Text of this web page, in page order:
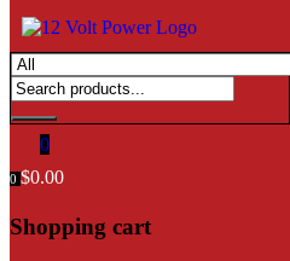
0
0 $0.00
Shopping cart